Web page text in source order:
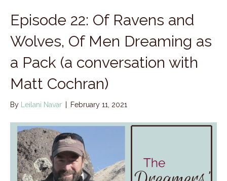
Episode 22: Of Ravens and
Wolves, Of Men Dreaming as
a Pack (a conversation with
Matt Cochran)
By Leilani Navar February 11, 2021